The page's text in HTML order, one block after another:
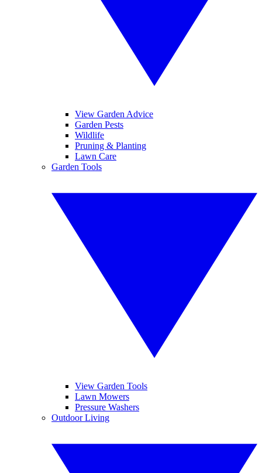
View Garden Advice
Garden Pests
Wildlife
Pruning & Planting
Lawn Care
Garden Tools
View Garden Tools
Lawn Mowers
Pressure Washers
Outdoor Living